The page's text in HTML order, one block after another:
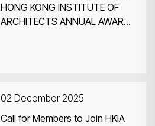
HONG KONG INSTITUTE OF
ARCHITECTS ANNUAL AWARDS
02 December 2025
Call for Members to Join HKIA